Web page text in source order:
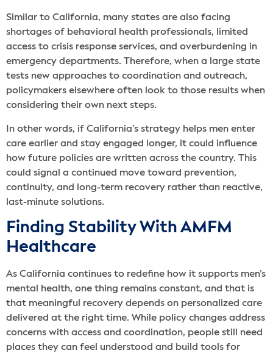
Similar to California, many states are also facing
shortages of behavioral health professionals, limited
access to crisis response services, and overburdening in
emergency departments. Therefore, when a large state
tests new approaches to coordination and outreach,
policymakers elsewhere often look to those results when
considering their own next steps.
In other words, if California’s strategy helps men enter
care earlier and stay engaged longer, it could influence
how future policies are written across the country. This
could signal a continued move toward prevention,
continuity, and long-term recovery rather than reactive,
last-minute solutions.
Finding Stability With AMFM
Healthcare
As California continues to redefine how it supports men’s
mental health, one thing remains constant, and that is
that meaningful recovery depends on personalized care
delivered at the right time. While policy changes address
concerns with access and coordination, people still need
places they can feel understood and build tools for